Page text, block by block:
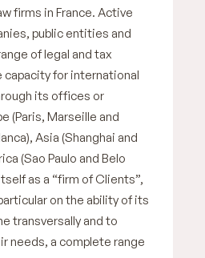
firms in France. Active
public entities and
of legal and tax
capacity for international
its offices or
(Paris, Marseille and
Asia (Shanghai and
(Sao Paulo and Belo
as a “firm of Clients”,
on the ability of its
transversally and to
needs, a complete range